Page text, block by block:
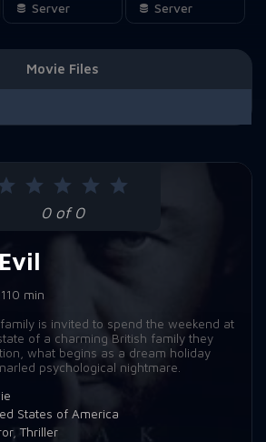
Server Server
0 of 0
110 min
is invited to spend the weekend at
of a charming British family they
what begins as a dream holiday
psychological nightmare.
States of America
,Thriller
Movie Files